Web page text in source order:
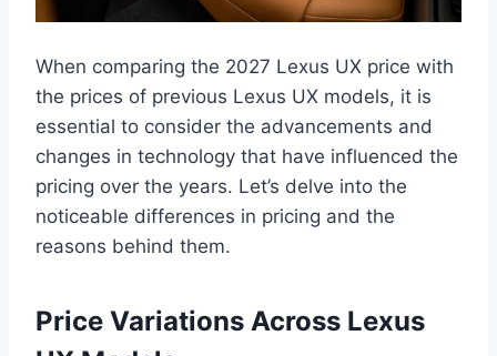
When comparing the 2027 Lexus UX price with
the prices of previous Lexus UX models, it is
essential to consider the advancements and
changes in technology that have influenced the
pricing over the years. Let’s delve into the
noticeable differences in pricing and the
reasons behind them.
Price Variations Across Lexus